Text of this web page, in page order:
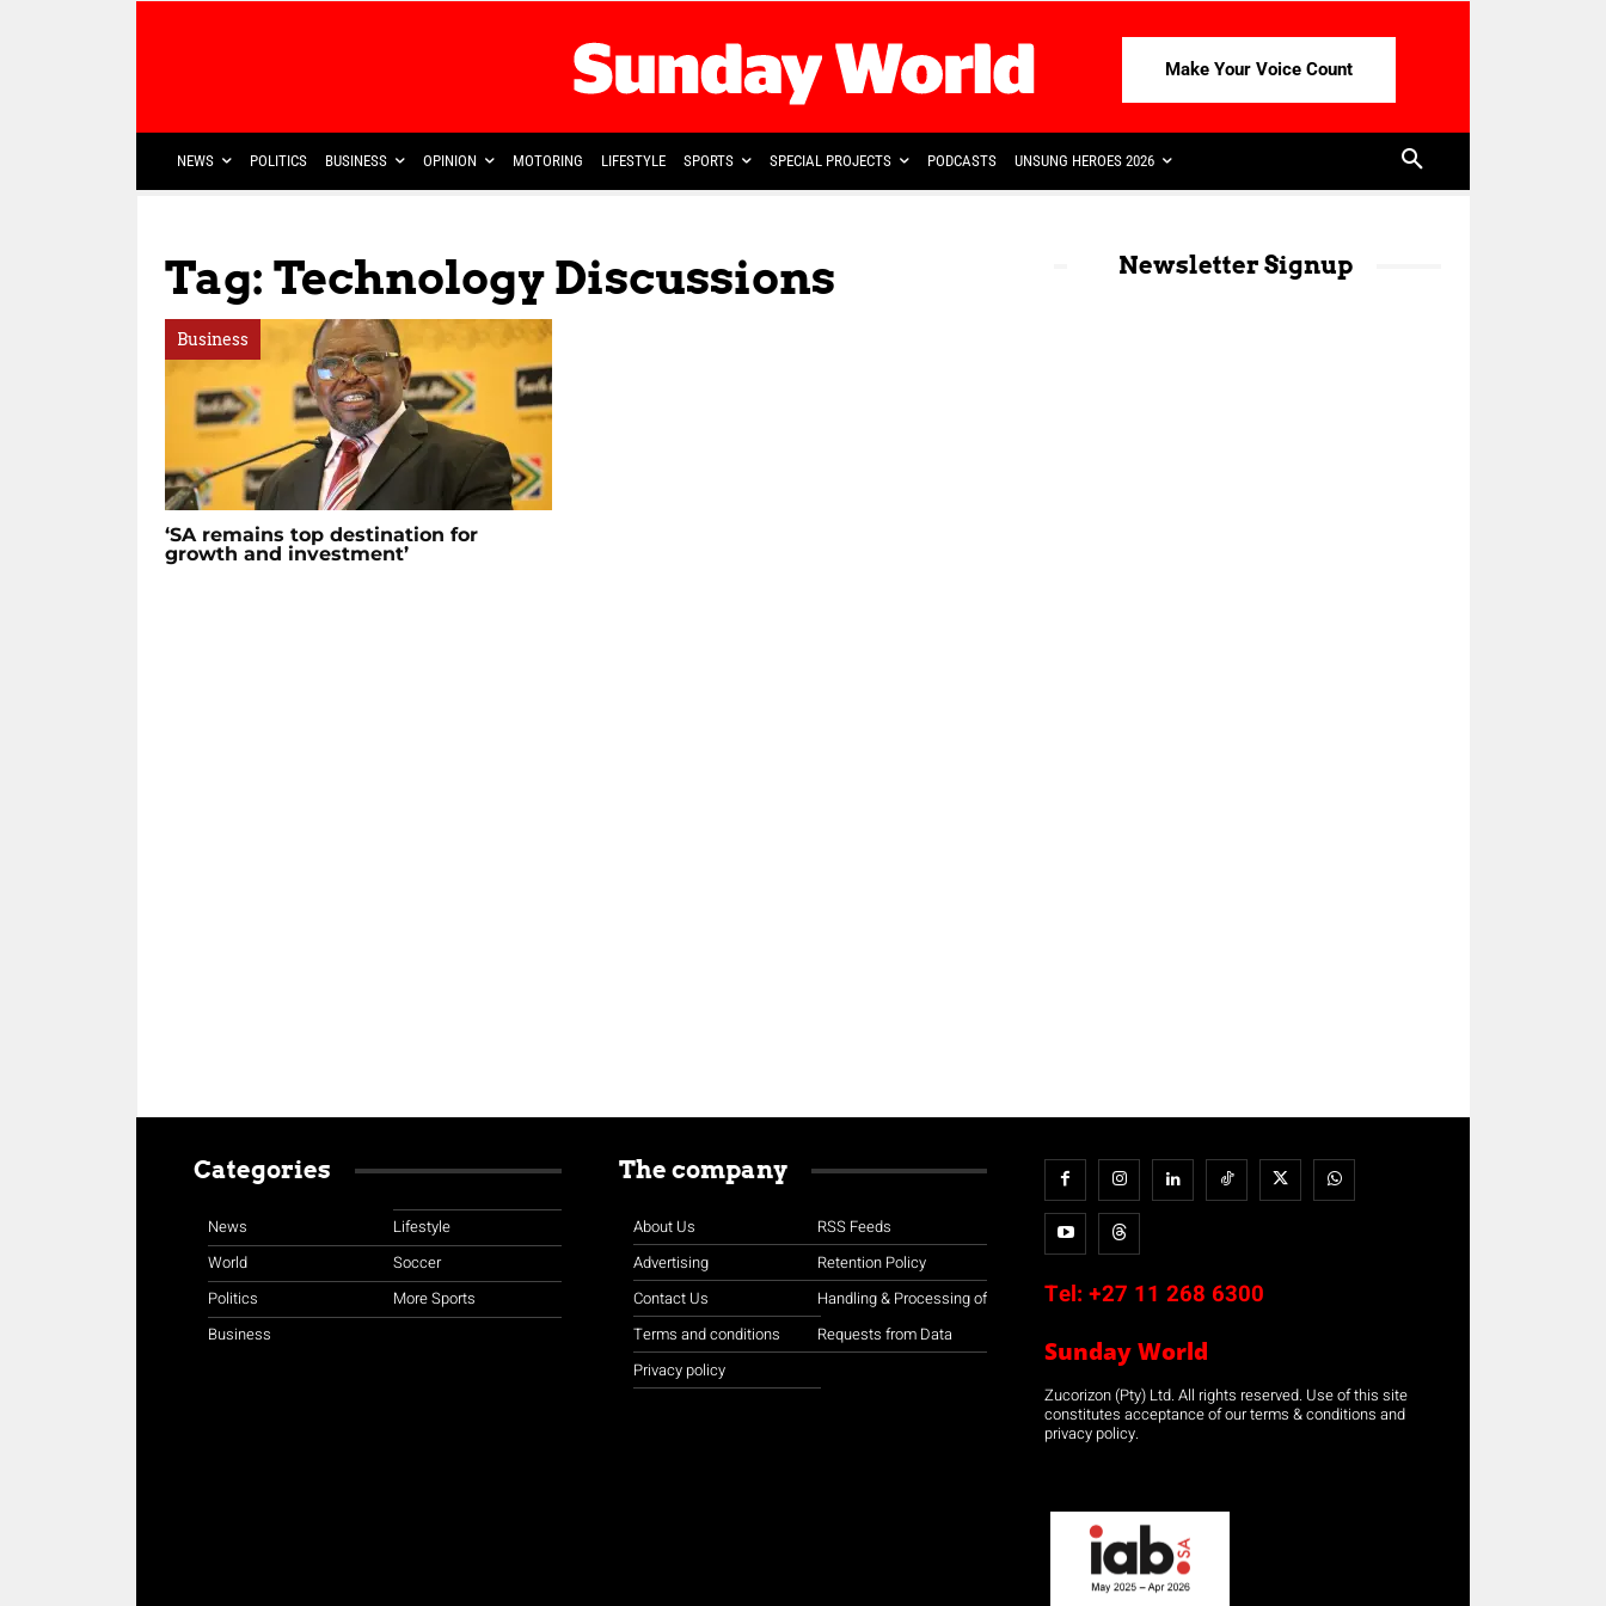
Make Your Voice Count
NEWS POLITICS BUSINESS OPINION MOTORING LIFESTYLE SPORTS SPECIAL PROJECTS PODCASTS UNSUNG HEROES 2026
Tag: Technology Discussions
Business
‘SA remains top destination for
growth and investment’
Newsletter Signup
Categories
News
World
Politics
Business
Lifestyle
Soccer
More Sports
The company
About Us
Advertising
Contact Us
Terms and conditions
Privacy policy
RSS Feeds
Retention Policy
Handling & Processing of
Requests from Data
Tel: +27 11 268 6300
Sunday World
Zucorizon (Pty) Ltd. All rights reserved. Use of this site
constitutes acceptance of our terms & conditions and
privacy policy.